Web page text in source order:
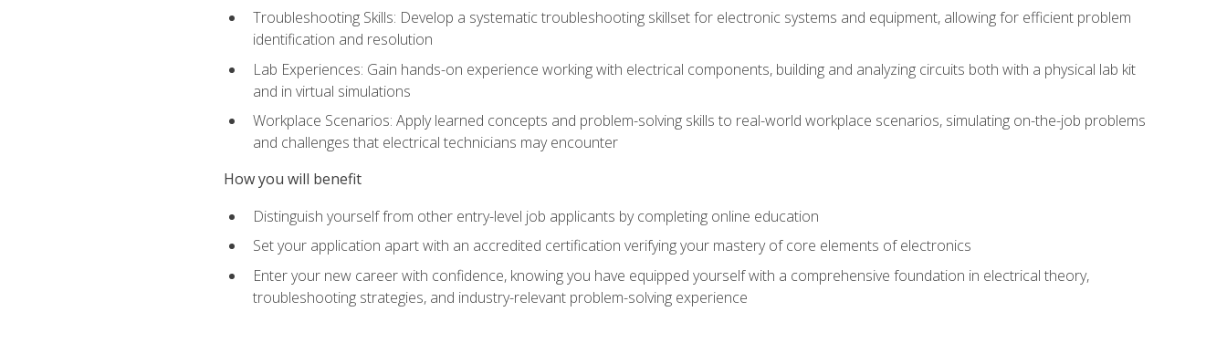
Troubleshooting Skills: Develop a systematic troubleshooting skillset for electronic systems and equipment, allowing for efficient problem
identification and resolution
Lab Experiences: Gain hands-on experience working with electrical components, building and analyzing circuits both with a physical lab kit
and in virtual simulations
Workplace Scenarios: Apply learned concepts and problem-solving skills to real-world workplace scenarios, simulating on-the-job problems
and challenges that electrical technicians may encounter
How you will benefit
Distinguish yourself from other entry-level job applicants by completing online education
Set your application apart with an accredited certification verifying your mastery of core elements of electronics
Enter your new career with confidence, knowing you have equipped yourself with a comprehensive foundation in electrical theory,
troubleshooting strategies, and industry-relevant problem-solving experience